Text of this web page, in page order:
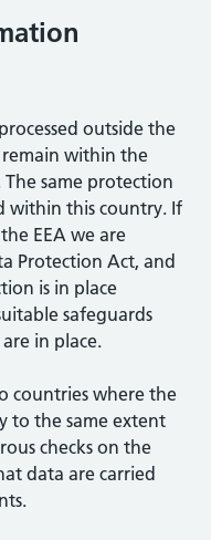
outside the
remain within the
The same protection
within this country. If
EEA we are
Protection Act, and
is in place
safeguards
in place.
countries where the
to the same extent
checks on the
data are carried